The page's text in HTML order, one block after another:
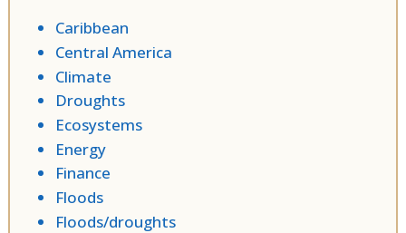
Caribbean
Central America
Climate
Droughts
Ecosystems
Energy
Finance
Floods
Floods/droughts